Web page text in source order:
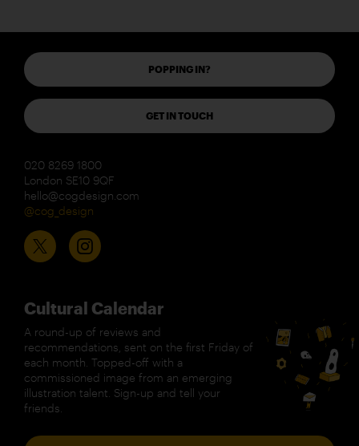
POPPING IN?
GET IN TOUCH
020 8269 1800
London SE10 9QF
hello@cogdesign.com
@cog_design
Cultural Calendar
A round-up of reviews and
recommendations, sent on the first Friday of
each month. Topped-off with a
commissioned image from an emerging
illustration talent. Sign-up and tell your
friends.